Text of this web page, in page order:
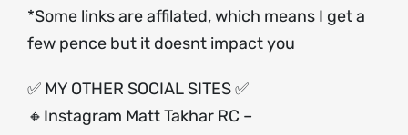
*Some links are affilated, which means I get a
few pence but it doesnt impact you
✅ MY OTHER SOCIAL SITES ✅
🔸Instagram Matt Takhar RC –